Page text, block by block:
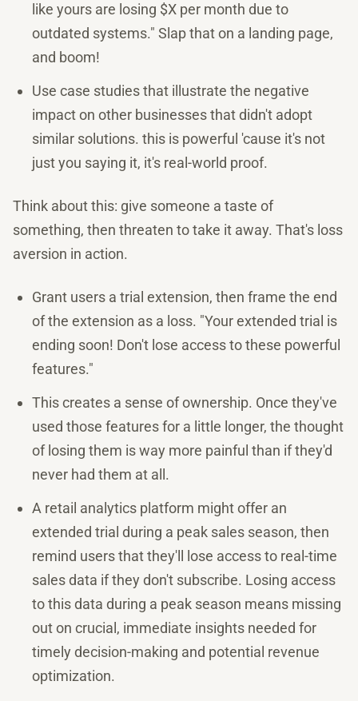
like yours are losing $X per month due to
outdated systems." Slap that on a landing page,
and boom!
Use case studies that illustrate the negative
impact on other businesses that didn't adopt
similar solutions. this is powerful 'cause it's not
just you saying it, it's real-world proof.
Think about this: give someone a taste of
something, then threaten to take it away. That's loss
aversion in action.
Grant users a trial extension, then frame the end
of the extension as a loss. "Your extended trial is
ending soon! Don't lose access to these powerful
features."
This creates a sense of ownership. Once they've
used those features for a little longer, the thought
of losing them is way more painful than if they'd
never had them at all.
A retail analytics platform might offer an
extended trial during a peak sales season, then
remind users that they'll lose access to real-time
sales data if they don't subscribe. Losing access
to this data during a peak season means missing
out on crucial, immediate insights needed for
timely decision-making and potential revenue
optimization.